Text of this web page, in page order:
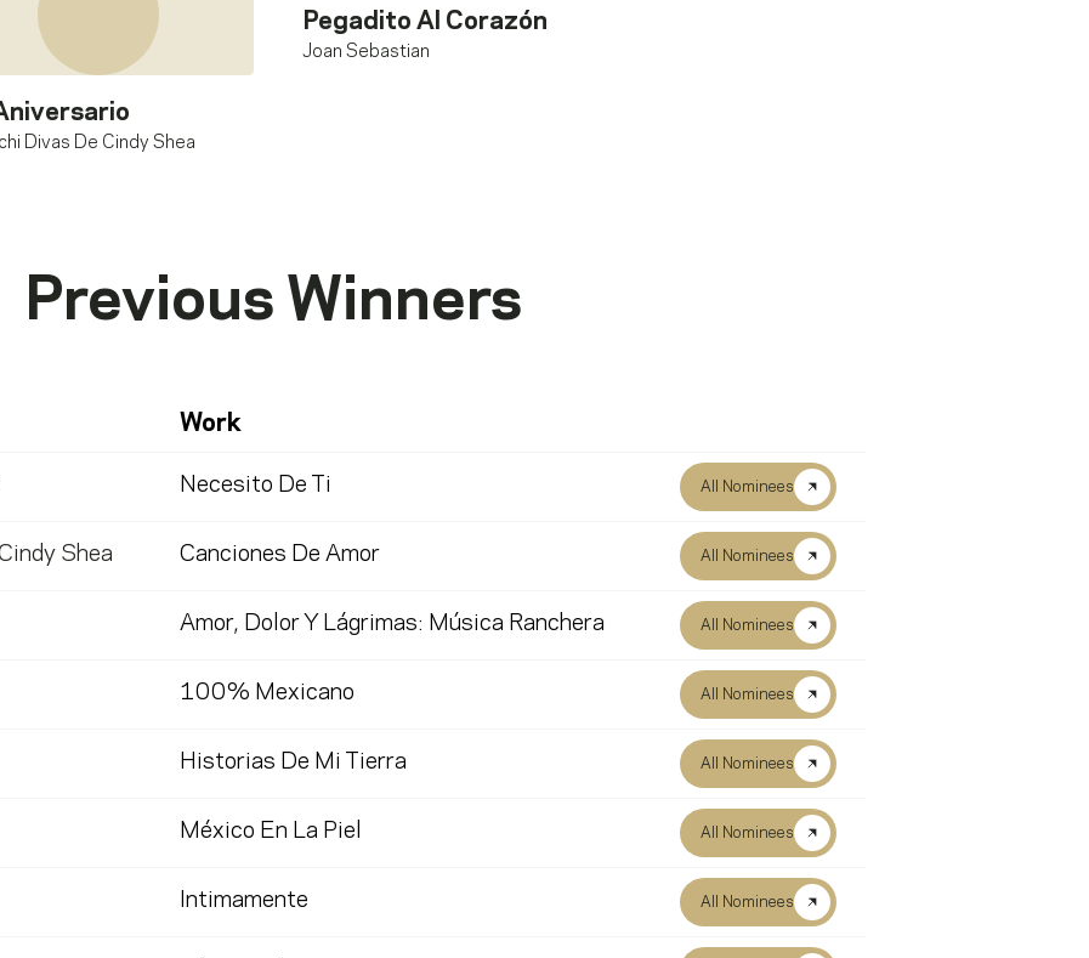
Divas De Cindy Shea
Pegadito Al Corazón
Joan Sebastian
Previous Winners
Work
Necesito De Ti All Nominees
Shea Canciones De Amor All Nominees
Amor, Dolor Y Lágrimas: Música Ranchera All Nominees
100% Mexicano All Nominees
Historias De Mi Tierra All Nominees
México En La Piel All Nominees
Intimamente All Nominees